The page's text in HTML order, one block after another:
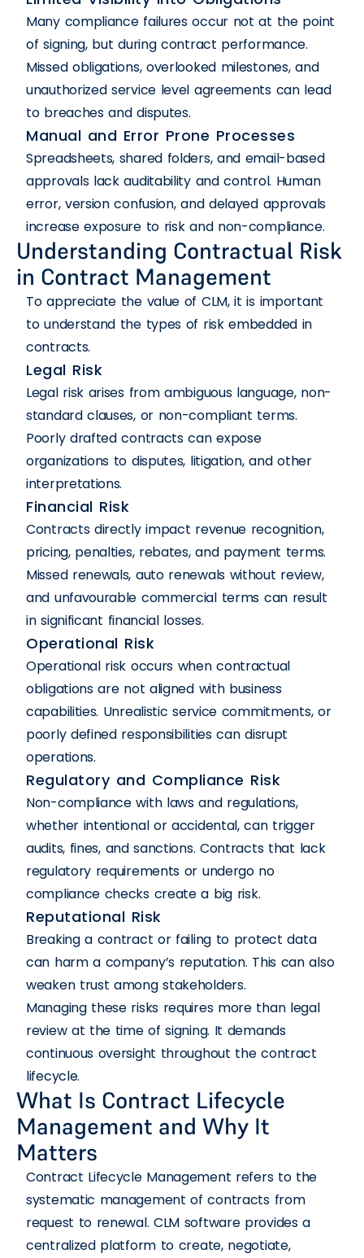
Many compliance failures occur not at the point
of signing, but during contract performance.
Missed obligations, overlooked milestones, and
unauthorized service level agreements can lead
to breaches and disputes.
Manual and Error Prone Processes
Spreadsheets, shared folders, and email-based
approvals lack auditability and control. Human
error, version confusion, and delayed approvals
increase exposure to risk and non-compliance.
Understanding Contractual Risk
in Contract Management
To appreciate the value of CLM, it is important
to understand the types of risk embedded in
contracts.
Legal Risk
Legal risk arises from ambiguous language, non-
standard clauses, or non-compliant terms.
Poorly drafted contracts can expose
organizations to disputes, litigation, and other
interpretations.
Financial Risk
Contracts directly impact revenue recognition,
pricing, penalties, rebates, and payment terms.
Missed renewals, auto renewals without review,
and unfavourable commercial terms can result
in significant financial losses.
Operational Risk
Operational risk occurs when contractual
obligations are not aligned with business
capabilities. Unrealistic service commitments, or
poorly defined responsibilities can disrupt
operations.
Regulatory and Compliance Risk
Non-compliance with laws and regulations,
whether intentional or accidental, can trigger
audits, fines, and sanctions. Contracts that lack
regulatory requirements or undergo no
compliance checks create a big risk.
Reputational Risk
Breaking a contract or failing to protect data
can harm a company’s reputation. This can also
weaken trust among stakeholders.
Managing these risks requires more than legal
review at the time of signing. It demands
continuous oversight throughout the contract
lifecycle.
What Is Contract Lifecycle
Management and Why It
Matters
Contract Lifecycle Management refers to the
systematic management of contracts from
request to renewal. CLM software provides a
centralized platform to create, negotiate,